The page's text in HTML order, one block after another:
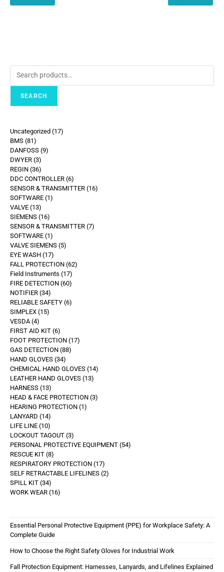
SEARCH
Uncategorized 17
BMS 81
DANFOSS 9
DWYER 3
REGIN 36
DDC CONTROLLER 6
SENSOR & TRANSMITTER 16
SOFTWARE 1
VALVE 13
SIEMENS 16
SENSOR & TRANSMITTER 7
SOFTWARE 1
VALVE SIEMENS 5
EYE WASH 17
FALL PROTECTION 62
Field Instruments 17
FIRE DETECTION 60
NOTIFIER 34
RELIABLE SAFETY 6
SIMPLEX 15
VESDA 4
FIRST AID KIT 6
FOOT PROTECTION 17
GAS DETECTION 88
HAND GLOVES 34
CHEMICAL HAND GLOVES 14
LEATHER HAND GLOVES 13
HARNESS 13
HEAD & FACE PROTECTION 3
HEARING PROTECTION 1
LANYARD 14
LIFE LINE 10
LOCKOUT TAGOUT 3
PERSONAL PROTECTIVE EQUIPMENT 54
RESCUE KIT 8
RESPIRATORY PROTECTION 17
SELF RETRACTABLE LIFELINES 2
SPILL KIT 34
WORK WEAR 16
Essential Personal Protective Equipment (PPE) for Workplace Safety: A
Complete Guide
How to Choose the Right Safety Gloves for Industrial Work
Fall Protection Equipment: Harnesses, Lanyards, and Lifelines Explained